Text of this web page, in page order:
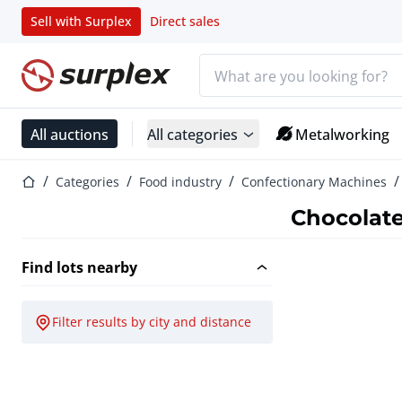
Sell with Surplex Direct sales
Home page
All auctions All categories Metalworking
Home pageCategories Food industry Confectionary Machines
Find lots nearby
Filter results by city and distance